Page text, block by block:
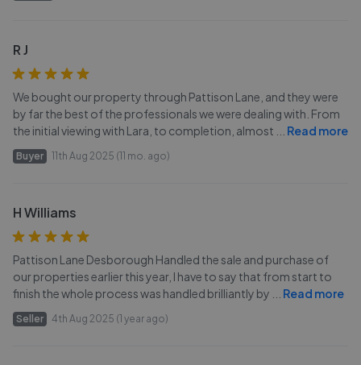
R J
We bought our property through Pattison Lane, and they were
by far the best of the professionals we were dealing with. From
the initial viewing with Lara, to completion, almost
Read more
Buyer 11th Aug 2025 (11 mo. ago)
H Williams
Pattison Lane Desborough Handled the sale and purchase of
our properties earlier this year, I have to say that from start to
finish the whole process was handled brilliantly by
Read more
Seller 4th Aug 2025 (1 year ago)